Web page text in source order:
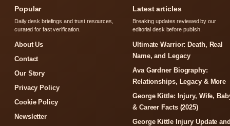
Popular
Daily desk briefings and trust resources,
curated for fast verification.
About Us
Contact
Our Story
Privacy Policy
Cookie Policy
Newsletter
Latest articles
Breaking updates reviewed by our
editorial desk before publish.
Ultimate Warrior: Death, Real
Name, and Legacy
Ava Gardner Biography:
Relationships, Legacy & More
George Kittle: Injury, Wife,
& Career Facts (2025)
George Kittle Injury Update